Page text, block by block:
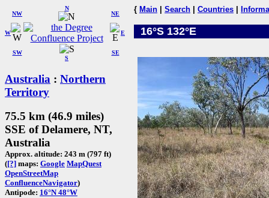
W
NW
N
NE
SW
S
SE
E
Australia : Northern
Territory
75.5 km (46.9 miles)
SSE of Delamere, NT,
Australia
Approx. altitude: 243 m (797 ft)
([?] maps: Google MapQuest
OpenStreetMap
ConfluenceNavigator)
Antipode: 16°N 48°W
{ Main Search Countries
16°S 132°E